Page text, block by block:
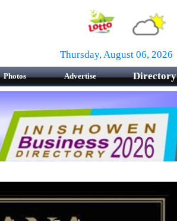
Thursday, August 06, 2026
Photos Advertise Directory